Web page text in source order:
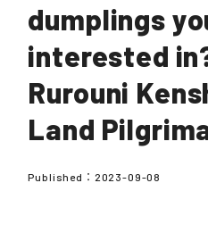
dumplings
interested
Rurouni
Land
Published： 2023-09-08